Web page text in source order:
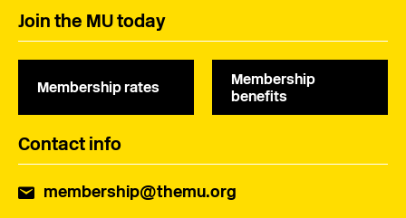
Join the MU today
Membership rates
Membership
benefits
Contact info
membership@themu.org